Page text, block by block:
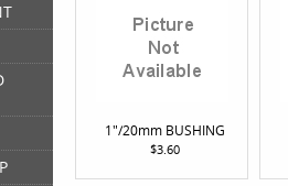
1"/20mm BUSHING
$3.60